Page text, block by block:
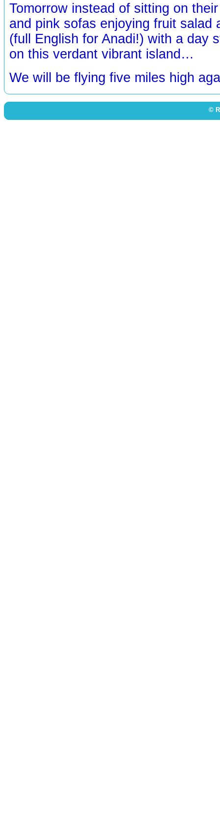
Tomorrow instead of sitting on
and pink sofas enjoying fruit salad
(full English for Anadi!) with a day
on this verdant vibrant island…
We will be flying five miles high
©